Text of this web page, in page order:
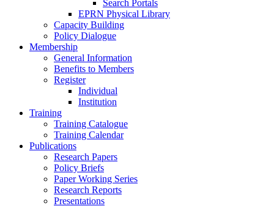
Search Portals
EPRN Physical Library
Capacity Building
Policy Dialogue
Membership
General Information
Benefits to Members
Register
Individual
Institution
Training
Training Catalogue
Training Calendar
Publications
Research Papers
Policy Briefs
Paper Working Series
Research Reports
Presentations